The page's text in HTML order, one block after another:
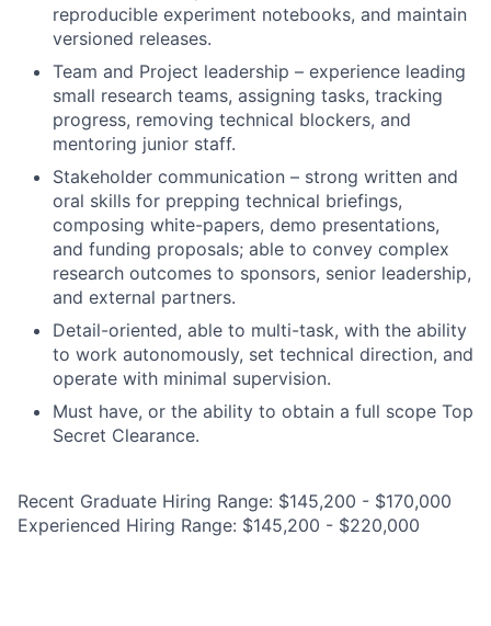
reproducible experiment notebooks, and maintain
versioned releases.
Team and Project leadership – experience leading
small research teams, assigning tasks, tracking
progress, removing technical blockers, and
mentoring junior staff.
Stakeholder communication – strong written and
oral skills for prepping technical briefings,
composing white-papers, demo presentations,
and funding proposals; able to convey complex
research outcomes to sponsors, senior leadership,
and external partners.
Detail-oriented, able to multi-task, with the ability
to work autonomously, set technical direction, and
operate with minimal supervision.
Must have, or the ability to obtain a full scope Top
Secret Clearance.
Recent Graduate Hiring Range: $145,200 - $170,000
Experienced Hiring Range: $145,200 - $220,000